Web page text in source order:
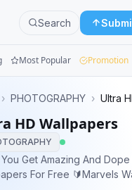
Search
Most Popular Promotion
› PHOTOGRAPHY › Ultra
HD Wallpapers
Get Amazing And Dope
Free 🔰Marvels Wallpapers 4k 🔰